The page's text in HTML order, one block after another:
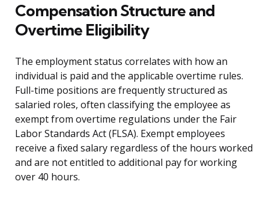
Compensation Structure and
Overtime Eligibility
The employment status correlates with how an
individual is paid and the applicable overtime rules.
Full-time positions are frequently structured as
salaried roles, often classifying the employee as
exempt from overtime regulations under the Fair
Labor Standards Act (FLSA). Exempt employees
receive a fixed salary regardless of the hours worked
and are not entitled to additional pay for working
over 40 hours.